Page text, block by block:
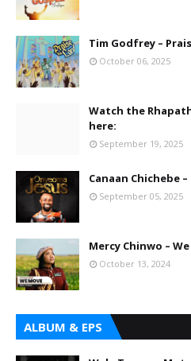
Tim Godfrey –
October 06, 2025
Watch the
here:
September 19, 2025
Canaan Chichebe
September 05, 2025
Mercy Chinwo –
October 13, 2024
ALBUM & EPS